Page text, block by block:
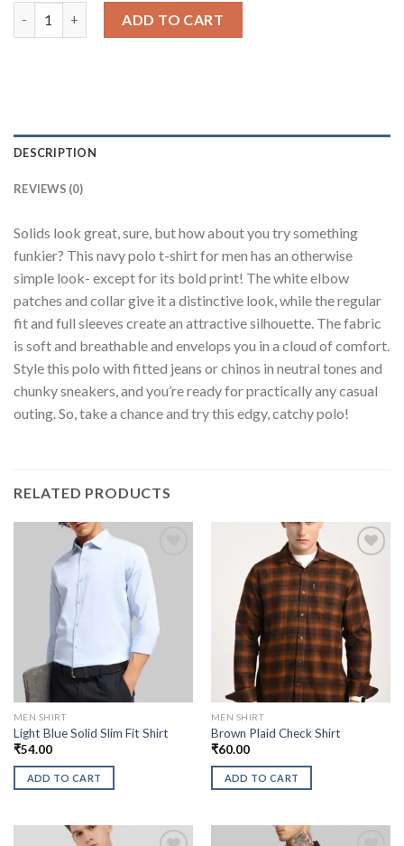
ADD TO CART
DESCRIPTION
REVIEWS (0)
Solids look great, sure, but how about you try something
funkier? This navy polo t-shirt for men has an otherwise
simple look- except for its bold print! The white elbow
patches and collar give it a distinctive look, while the regular
fit and full sleeves create an attractive silhouette. The fabric
is soft and breathable and envelops you in a cloud of comfort.
Style this polo with fitted jeans or chinos in neutral tones and
chunky sneakers, and you’re ready for practically any casual
outing. So, take a chance and try this edgy, catchy polo!
RELATED PRODUCTS
MEN SHIRT
Light Blue Solid Slim Fit Shirt
₹54.00
ADD TO CART
MEN SHIRT
Brown Plaid Check Shirt
₹60.00
ADD TO CART